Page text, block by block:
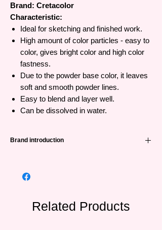
Brand: Cretacolor
Characteristic:
Ideal for sketching and finished work.
High amount of color particles - easy to
color, gives bright color and high color
fastness.
Due to the powder base color, it leaves
soft and smooth powder lines.
Easy to blend and layer well.
Can be dissolved in water.
Brand introduction
and affordable dry material products (lead,
beginners and professionals.
Cretacolor products are based on charcoal,
Related Products